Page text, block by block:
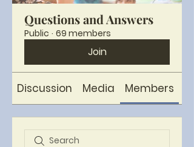
Questions and Answers
Public · 69 members
Join
Discussion Media Members